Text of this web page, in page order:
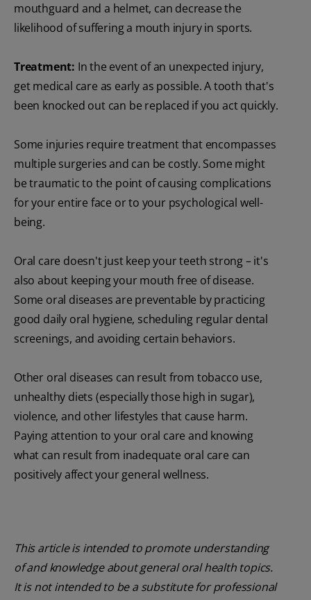
mouthguard and a helmet, can decrease the
likelihood of suffering a mouth injury in sports.
Treatment: In the event of an unexpected injury,
get medical care as early as possible. A tooth that's
been knocked out can be replaced if you act quickly.
Some injuries require treatment that encompasses
multiple surgeries and can be costly. Some might
be traumatic to the point of causing complications
for your entire face or to your psychological well-
being.
Oral care doesn't just keep your teeth strong – it's
also about keeping your mouth free of disease.
Some oral diseases are preventable by practicing
good daily oral hygiene, scheduling regular dental
screenings, and avoiding certain behaviors.
Other oral diseases can result from tobacco use,
unhealthy diets (especially those high in sugar),
violence, and other lifestyles that cause harm.
Paying attention to your oral care and knowing
what can result from inadequate oral care can
positively affect your general wellness.
This article is intended to promote understanding
of and knowledge about general oral health topics.
It is not intended to be a substitute for professional